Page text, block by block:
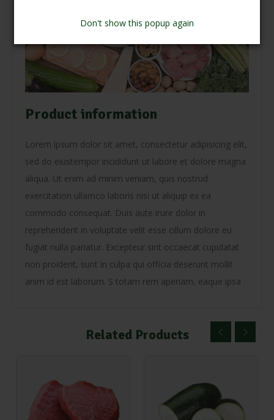
Don't show this popup again
Product information
Lorem ipsum dolor sit amet, consectetur adipisicing elit,
sed do eiustempor incididunt ut labore et dolore magna
aliqua. Ut enim ad minim veniam, quis nostrud
exercitation ullamco laboris nisi ut aliquip ex ea
commodo consequat. Duis aute irure dolor in
reprehenderit in voluptate velit esse cillum dolore eu
fugiat nulla pariatur. Excepteur sint occaecat cupidatat
non proident, sunt in culpa qui officia deserunt mollit
anim id est laborum. S totam rem aperiam, eaque ipsa
Related Products